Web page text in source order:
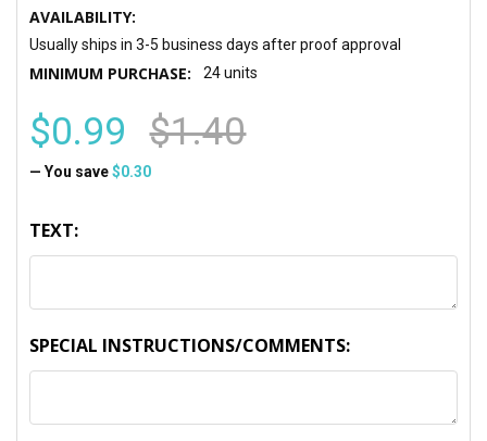
AVAILABILITY:
Usually ships in 3-5 business days after proof approval
MINIMUM PURCHASE: 24 units
$0.99 $1.40
— You save $0.30
TEXT:
SPECIAL INSTRUCTIONS/COMMENTS: